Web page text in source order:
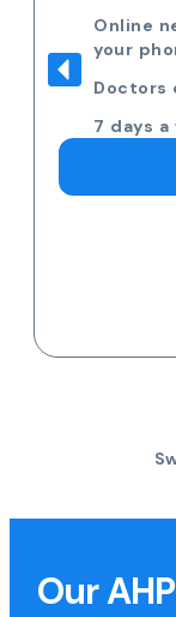
Online
your
Doctors
7 days
Our